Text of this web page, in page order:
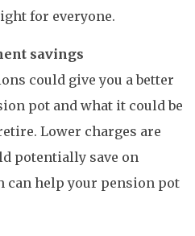
for everyone.
savings
could give you a better
pot and what it could be
Lower charges are
potentially save on
can help your pension pot